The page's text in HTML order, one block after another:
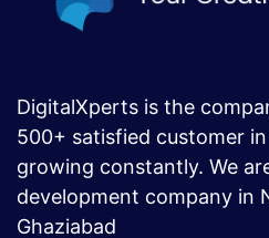
DigitalXperts is the
500+ satisfied customer
growing constantly. We
development company in
Ghaziabad